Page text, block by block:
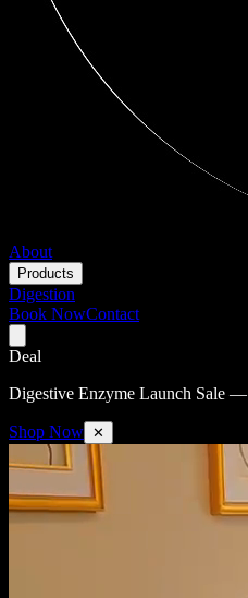
About
Products
Digestion
Book NowContact
Deal
Digestive Enzyme Launch Sale —
Shop Now ✕